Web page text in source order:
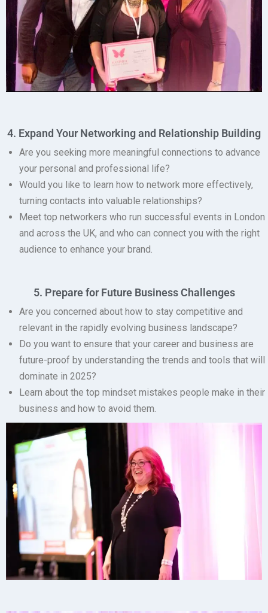
4. Expand Your Networking and Relationship Building
Are you seeking more meaningful connections to advance
your personal and professional life?
Would you like to learn how to network more effectively,
turning contacts into valuable relationships?
Meet top networkers who run successful events in London
and across the UK, and who can connect you with the right
audience to enhance your brand.
5. Prepare for Future Business Challenges
Are you concerned about how to stay competitive and
relevant in the rapidly evolving business landscape?
Do you want to ensure that your career and business are
future-proof by understanding the trends and tools that will
dominate in 2025?
Learn about the top mindset mistakes people make in their
business and how to avoid them.